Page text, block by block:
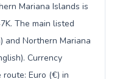
Mariana Islands is
The main listed
and Northern Mariana
Currency
Euro (€) in